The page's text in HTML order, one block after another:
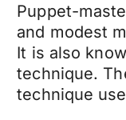
Puppet-
and modest
It is also
technique.
technique